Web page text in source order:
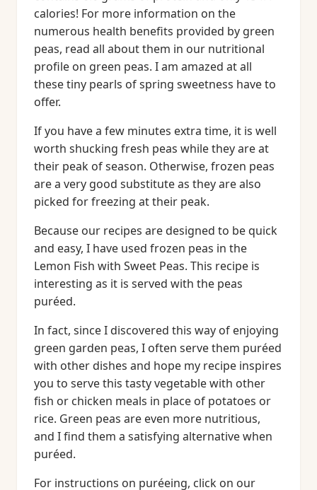
calories! For more information on the
numerous health benefits provided by green
peas, read all about them in our nutritional
profile on green peas. I am amazed at all
these tiny pearls of spring sweetness have to
offer.
If you have a few minutes extra time, it is well
worth shucking fresh peas while they are at
their peak of season. Otherwise, frozen peas
are a very good substitute as they are also
picked for freezing at their peak.
Because our recipes are designed to be quick
and easy, I have used frozen peas in the
Lemon Fish with Sweet Peas. This recipe is
interesting as it is served with the peas
puréed.
In fact, since I discovered this way of enjoying
green garden peas, I often serve them puréed
with other dishes and hope my recipe inspires
you to serve this tasty vegetable with other
fish or chicken meals in place of potatoes or
rice. Green peas are even more nutritious,
and I find them a satisfying alternative when
puréed.
For instructions on puréeing, click on our